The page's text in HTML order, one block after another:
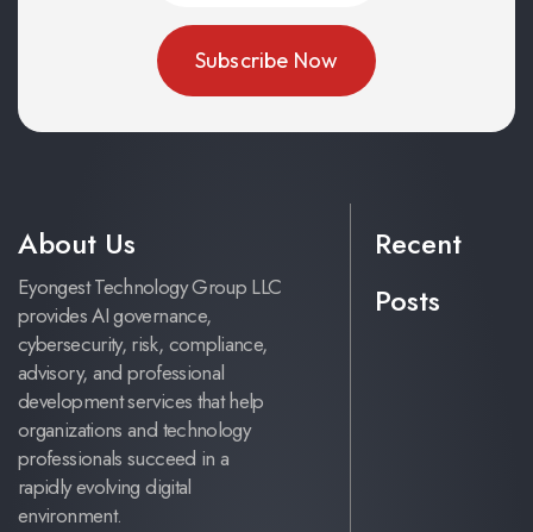
About Us
Eyongest Technology Group LLC
provides AI governance,
cybersecurity, risk, compliance,
advisory, and professional
development services that help
organizations and technology
professionals succeed in a
rapidly evolving digital
environment.
Recent
Posts